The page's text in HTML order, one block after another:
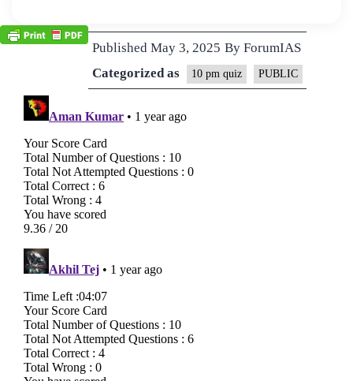
Published May 3, 2025 By ForumIAS
Categorized as
10 pm quiz PUBLIC